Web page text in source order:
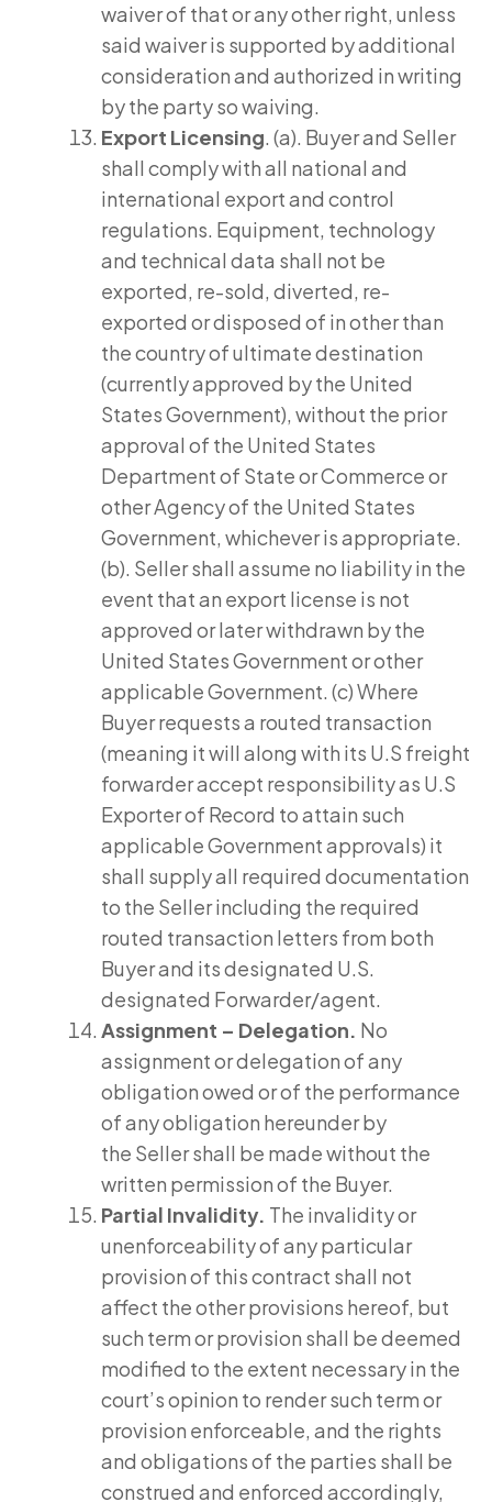
waiver of that or any other right, unless
said waiver is supported by additional
consideration and authorized in writing
by the party so waiving.
Export Licensing. (a). Buyer and Seller
shall comply with all national and
international export and control
regulations. Equipment, technology
and technical data shall not be
exported, re-sold, diverted, re-
exported or disposed of in other than
the country of ultimate destination
(currently approved by the United
States Government), without the prior
approval of the United States
Department of State or Commerce or
other Agency of the United States
Government, whichever is appropriate.
(b). Seller shall assume no liability in the
event that an export license is not
approved or later withdrawn by the
United States Government or other
applicable Government. (c) Where
Buyer requests a routed transaction
(meaning it will along with its U.S freight
forwarder accept responsibility as U.S
Exporter of Record to attain such
applicable Government approvals) it
shall supply all required documentation
to the Seller including the required
routed transaction letters from both
Buyer and its designated U.S.
designated Forwarder/agent.
Assignment – Delegation. No
assignment or delegation of any
obligation owed or of the performance
of any obligation hereunder by
the Seller shall be made without the
written permission of the Buyer.
Partial Invalidity. The invalidity or
unenforceability of any particular
provision of this contract shall not
affect the other provisions hereof, but
such term or provision shall be deemed
modified to the extent necessary in the
court’s opinion to render such term or
provision enforceable, and the rights
and obligations of the parties shall be
construed and enforced accordingly,